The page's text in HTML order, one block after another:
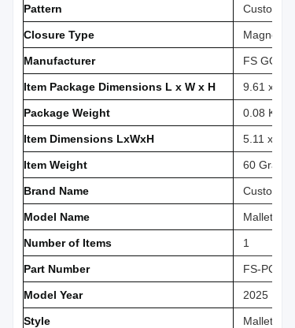
Pattern ‎Custom
Closure Type ‎Magnetic
Manufacturer FS GOLF
Item Package Dimensions L x W x H ‎9.61 x
Package Weight ‎0.08
Item Dimensions LxWxH 5.11 x
Item Weight ‎60 Grams
Brand Name Custom
Model Name ‎Mallet
Number of Items ‎1
Part Number ‎FS-PC03
Model Year ‎2025
Style ‎Mallet